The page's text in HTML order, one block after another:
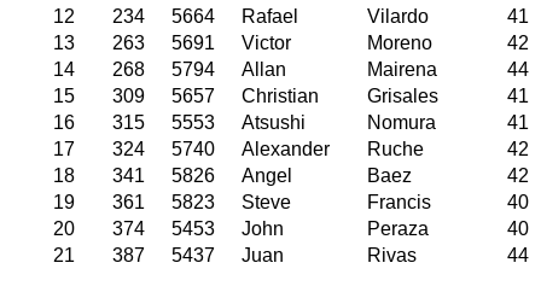
12
234 5664 Rafael Vilardo
41
13
263 5691 Victor Moreno
42
14
268 5794 Allan Mairena
44
15
309 5657 Christian Grisales
41
16
315 5553 Atsushi Nomura
41
17
324 5740 Alexander Ruche
42
18
341 5826 Angel Baez
42
19
361 5823 Steve Francis
40
20
374 5453 John Peraza
40
21
387 5437 Juan Rivas 44